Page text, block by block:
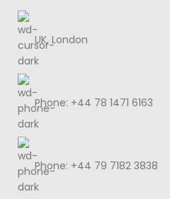
UK, London
Phone: +44 78 1471 6163
Phone: +44 79 7182 3838